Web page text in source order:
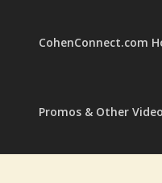
CohenConnect.com
Promos & Other